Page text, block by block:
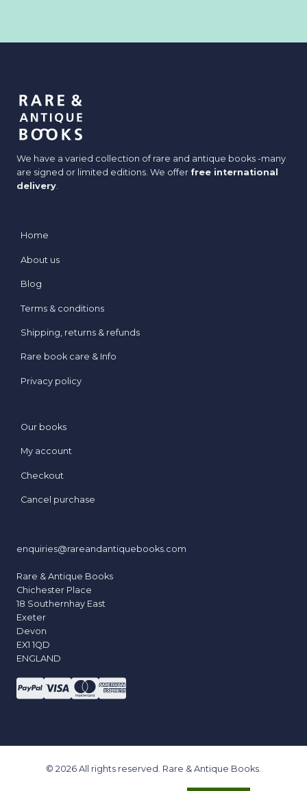
We have a varied collection of rare and antique books -many
are signed or limited editions. We offer free international
delivery.
Home
About us
Blog
Terms & conditions
Shipping, returns & refunds
Rare book care & Info
Privacy policy
Our books
My account
Checkout
Cancel purchase
enquiries@rareandantiquebooks.com
Rare & Antique Books
Chichester Place
18 Southernhay East
Exeter
Devon
EX1 1QD
ENGLAND
© 2026 All rights reserved. Rare & Antique Books.